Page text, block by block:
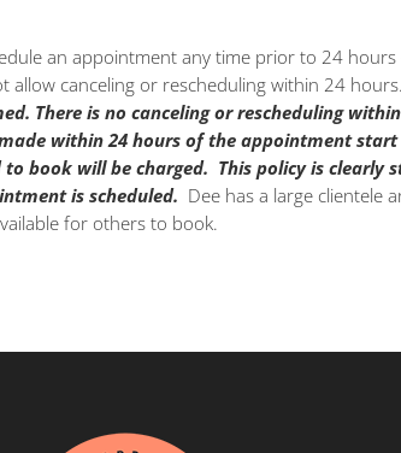
an appointment any time prior to 24
allow canceling or rescheduling within 24 hours.
There is no canceling or rescheduling
within 24 hours of the appointment
book will be charged. This policy is clearly
is scheduled. Dee has a large clientele
for others to book.